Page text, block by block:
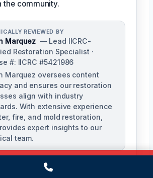
the community.
REVIEWED BY
Marquez — Lead IICRC-
Restoration Specialist ·
#: IICRC #5421986
Marquez oversees content
and ensures our restoration
align with industry
With extensive experience
fire, and mold restoration,
expert insights to our
team.
(475) 239-5010